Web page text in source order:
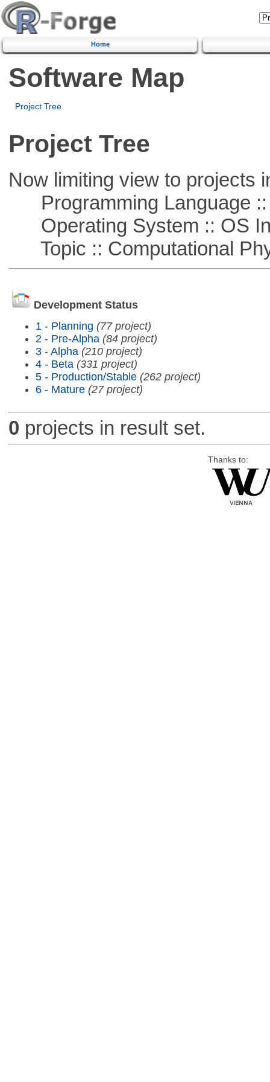
Home
Software Map
Project Tree
Project Tree
Now limiting view to projects
Programming Language ::
Operating System :: OS
Topic :: Computational
Development Status
1 - Planning (77 project)
2 - Pre-Alpha (84 project)
3 - Alpha (210 project)
4 - Beta (331 project)
5 - Production/Stable (262 project)
6 - Mature (27 project)
0 projects in result set.
Thanks to: